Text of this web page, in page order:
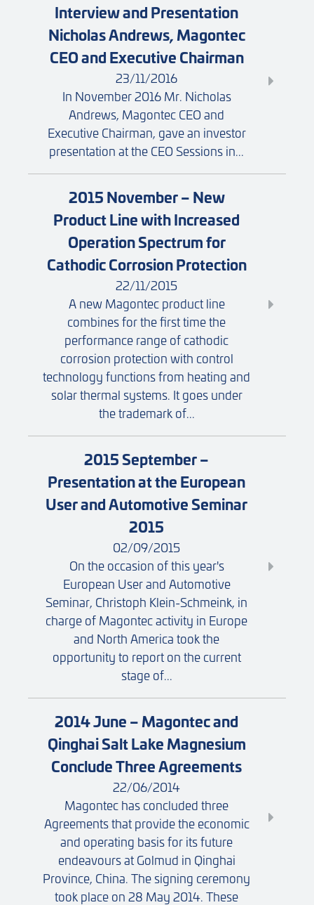
Interview and Presentation
Nicholas Andrews, Magontec
CEO and Executive Chairman
23/11/2016
In November 2016 Mr. Nicholas
Andrews, Magontec CEO and
Executive Chairman, gave an investor
presentation at the CEO Sessions in...
2015 November – New
Product Line with Increased
Operation Spectrum for
Cathodic Corrosion Protection
22/11/2015
A new Magontec product line
combines for the first time the
performance range of cathodic
corrosion protection with control
technology functions from heating and
solar thermal systems. It goes under
the trademark of...
2015 September –
Presentation at the European
User and Automotive Seminar
2015
02/09/2015
On the occasion of this year's
European User and Automotive
Seminar, Christoph Klein-Schmeink, in
charge of Magontec activity in Europe
and North America took the
opportunity to report on the current
stage of...
2014 June – Magontec and
Qinghai Salt Lake Magnesium
Conclude Three Agreements
22/06/2014
Magontec has concluded three
Agreements that provide the economic
and operating basis for its future
endeavours at Golmud in Qinghai
Province, China. The signing ceremony
took place on 28 May 2014. These